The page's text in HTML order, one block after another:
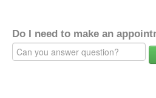
Do I need to make an